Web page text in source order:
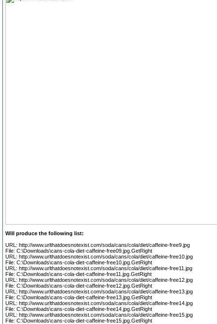
Will produce the following list:
URL: http://www.urlthatdoesnotexist.com/soda/cans/cola/diet/caffeine-free9.jpg
File: C:\Downloads\cans-cola-diet-caffeine-free09.jpg.GetRight
URL: http://www.urlthatdoesnotexist.com/soda/cans/cola/diet/caffeine-free10.jpg
File: C:\Downloads\cans-cola-diet-caffeine-free10.jpg.GetRight
URL: http://www.urlthatdoesnotexist.com/soda/cans/cola/diet/caffeine-free11.jpg
File: C:\Downloads\cans-cola-diet-caffeine-free11.jpg.GetRight
URL: http://www.urlthatdoesnotexist.com/soda/cans/cola/diet/caffeine-free12.jpg
File: C:\Downloads\cans-cola-diet-caffeine-free12.jpg.GetRight
URL: http://www.urlthatdoesnotexist.com/soda/cans/cola/diet/caffeine-free13.jpg
File: C:\Downloads\cans-cola-diet-caffeine-free13.jpg.GetRight
URL: http://www.urlthatdoesnotexist.com/soda/cans/cola/diet/caffeine-free14.jpg
File: C:\Downloads\cans-cola-diet-caffeine-free14.jpg.GetRight
URL: http://www.urlthatdoesnotexist.com/soda/cans/cola/diet/caffeine-free15.jpg
File: C:\Downloads\cans-cola-diet-caffeine-free15.jpg.GetRight